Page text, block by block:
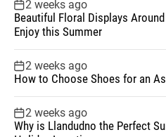
2 weeks ago
Beautiful Floral Displays
Enjoy this Summer
2 weeks ago
How to Choose Shoes for an
2 weeks ago
Why is Llandudno the Perfect